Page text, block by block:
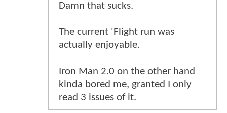
Damn that sucks.
The current 'Flight run was
actually enjoyable.
Iron Man 2.0 on the other hand
kinda bored me, granted I only
read 3 issues of it.